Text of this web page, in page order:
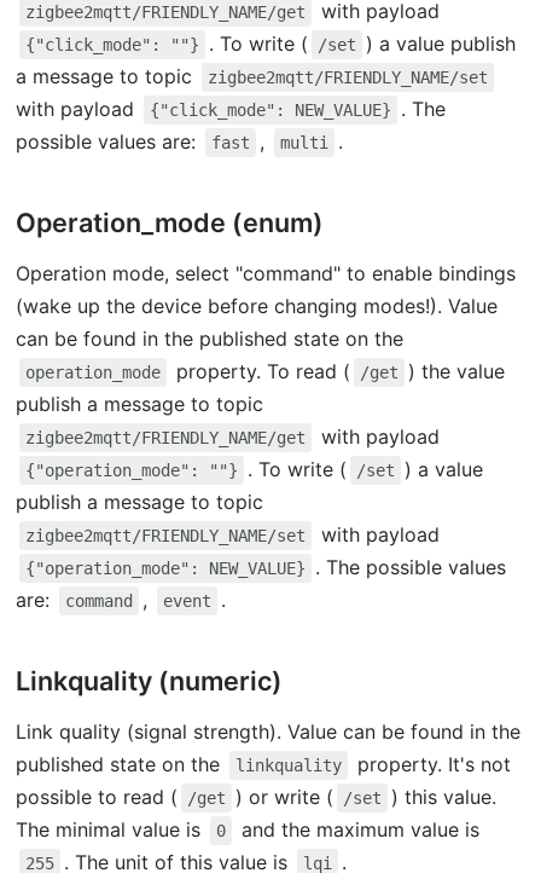
zigbee2mqtt/FRIENDLY_NAME/get with payload
{"click_mode": ""} . To write ( /set
) a value publish
a message to topic
zigbee2mqtt/FRIENDLY_NAME/set
with payload {"click_mode": NEW_VALUE}
. The
possible values are:
fast , multi .
Operation_mode (enum)
Operation mode, select "command" to enable bindings
(wake up the device before changing modes!). Value
can be found in the published state on the
operation_mode property. To read ( /get
) the value
publish a message to topic
zigbee2mqtt/FRIENDLY_NAME/get with payload
{"operation_mode": ""} . To write ( /set
) a value
publish a message to topic
zigbee2mqtt/FRIENDLY_NAME/set with payload
{"operation_mode": NEW_VALUE}
. The possible values
are:
command , event .
Linkquality (numeric)
Link quality (signal strength). Value can be found in the
published state on the
linkquality
property. It's not
possible to read (
/get ) or write ( /set
) this value.
The minimal value is
0 and the maximum value is
255 . The unit of this value is lqi .